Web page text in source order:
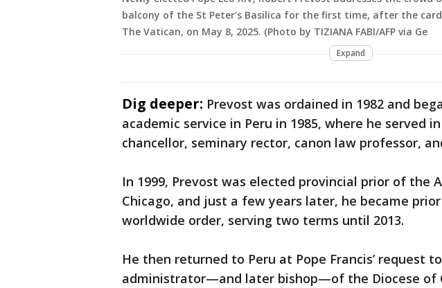
balcony of the St Peter's Basilica for the first time, after the
The Vatican, on May 8, 2025. (Photo by TIZIANA FABI/AFP via Ge
Expand
Dig deeper: Prevost was ordained in 1982 and
academic service in Peru in 1985, where he served
chancellor, seminary rector, canon law professor,
In 1999, Prevost was elected provincial prior of the
Chicago, and just a few years later, he became
worldwide order, serving two terms until 2013.
He then returned to Peru at Pope Francis’ request
administrator—and later bishop—of the Diocese of